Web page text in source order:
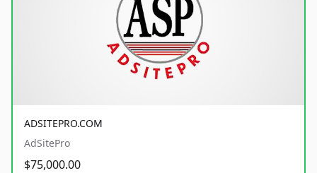
ADSITEPRO.COM
AdSitePro
$75,000.00